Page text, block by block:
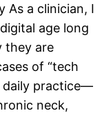
As a clinician, I
age long
they are
of “tech
daily practice—
neck,